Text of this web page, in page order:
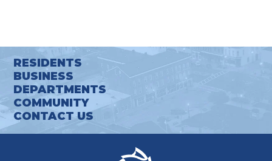
RESIDENTS
BUSINESS
DEPARTMENTS
COMMUNITY
CONTACT US